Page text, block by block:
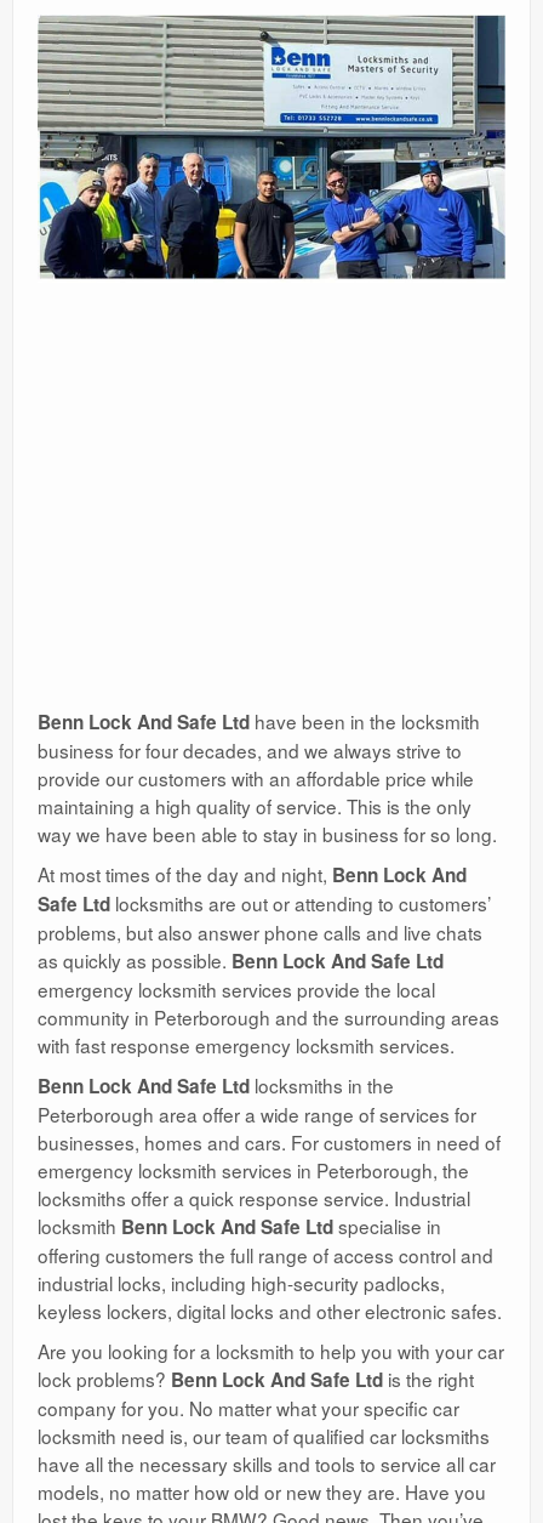
Benn Lock And Safe Ltd have been in the locksmith
business for four decades, and we always strive to
provide our customers with an affordable price while
maintaining a high quality of service. This is the only
way we have been able to stay in business for so long.
At most times of the day and night, Benn Lock And
Safe Ltd locksmiths are out or attending to customers’
problems, but also answer phone calls and live chats
as quickly as possible. Benn Lock And Safe Ltd
emergency locksmith services provide the local
community in Peterborough and the surrounding areas
with fast response emergency locksmith services.
Benn Lock And Safe Ltd locksmiths in the
Peterborough area offer a wide range of services for
businesses, homes and cars. For customers in need of
emergency locksmith services in Peterborough, the
locksmiths offer a quick response service. Industrial
locksmith Benn Lock And Safe Ltdspecialise in
offering customers the full range of access control and
industrial locks, including high-security padlocks,
keyless lockers, digital locks and other electronic safes.
Are you looking for a locksmith to help you with your car
lock problems? Benn Lock And Safe Ltd is the right
company for you. No matter what your specific car
locksmith need is, our team of qualified car locksmiths
have all the necessary skills and tools to service all car
models, no matter how old or new they are. Have you